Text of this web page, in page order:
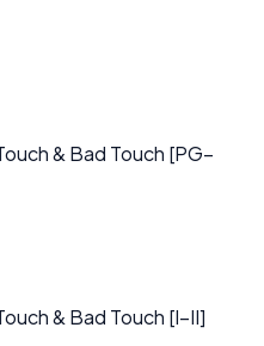
& Bad Touch [PG–
& Bad Touch [I–II]